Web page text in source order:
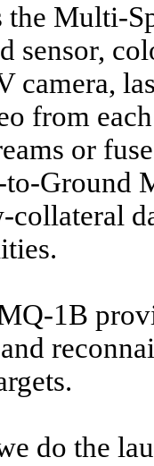
the Multi-
sensor,
camera,
from
or
Ground
1B
do the